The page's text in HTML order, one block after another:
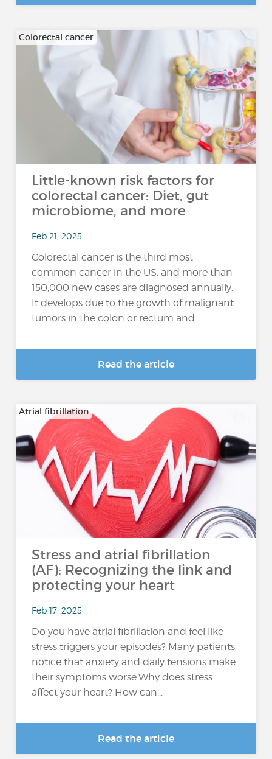
Colorectal cancer
Little-known risk factors for
colorectal cancer: Diet, gut
microbiome, and more
Feb 21, 2025
Colorectal cancer is the third most
common cancer in the US, and more than
150,000 new cases are diagnosed annually.
It develops due to the growth of malignant
tumors in the colon or rectum and...
Read the article
Atrial fibrillation
Stress and atrial fibrillation
(AF): Recognizing the link and
protecting your heart
Feb 17, 2025
Do you have atrial fibrillation and feel like
stress triggers your episodes? Many patients
notice that anxiety and daily tensions make
their symptoms worse.Why does stress
affect your heart? How can...
Read the article